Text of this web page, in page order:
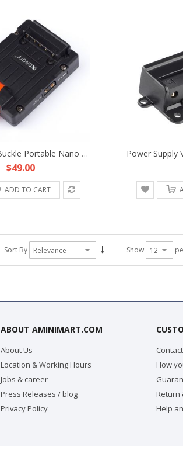
D-TAP Belt Buckle Portable Nano Micro Tiny Compact Mini V-Mount Battery Plate Fr DJI Freefly Movie Film Hand-Held Gimbal
$49.00
ADD TO CART
Sort By Show
ABOUT AMINIMART.COM
About Us
Location & Working Hours
Jobs & career
Press Releases / blog
Privacy Policy
How
Return
Help